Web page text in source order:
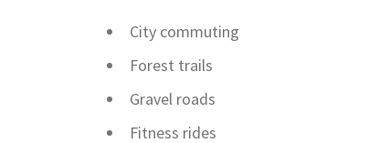
City commuting
Forest trails
Gravel roads
Fitness rides